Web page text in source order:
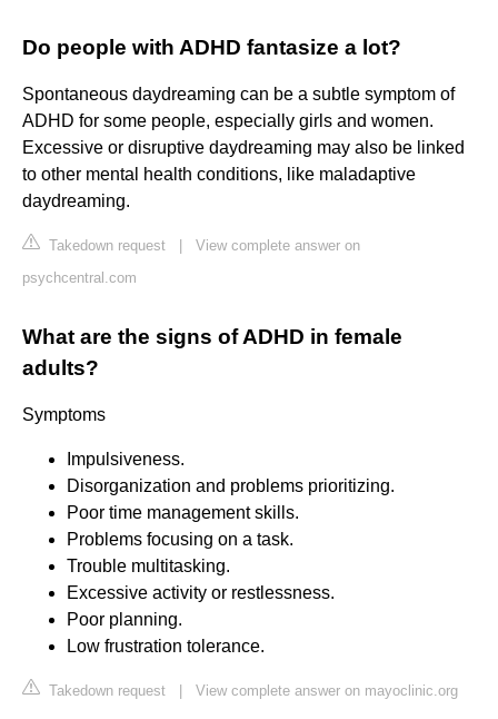
Do people with ADHD fantasize a lot?
Spontaneous daydreaming can be a subtle symptom of
ADHD for some people, especially girls and women.
Excessive or disruptive daydreaming may also be linked
to other mental health conditions, like maladaptive
daydreaming.
Takedown request
View complete answer on
psychcentral.com
What are the signs of ADHD in female
adults?
Symptoms
Impulsiveness.
Disorganization and problems prioritizing.
Poor time management skills.
Problems focusing on a task.
Trouble multitasking.
Excessive activity or restlessness.
Poor planning.
Low frustration tolerance.
Takedown request View complete answer on mayoclinic.org